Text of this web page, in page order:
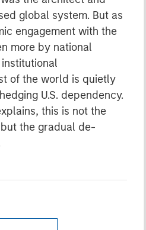
global system. But as
engagement with the
more by national
of the world is quietly
U.S. dependency.
this is not the
the gradual de-